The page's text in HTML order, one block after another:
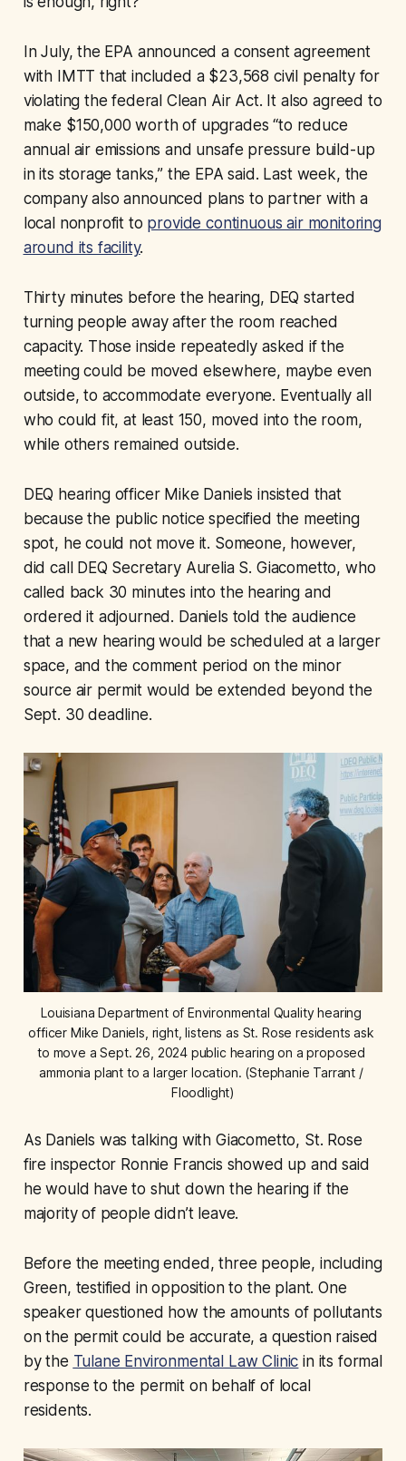
In July, the EPA announced a consent agreement
with IMTT that included a $23,568 civil penalty for
violating the federal Clean Air Act. It also agreed to
make $150,000 worth of upgrades “to reduce
annual air emissions and unsafe pressure build-up
in its storage tanks,” the EPA said. Last week, the
company also announced plans to partner with a
local nonprofit to provide continuous air monitoring
around its facility.
Thirty minutes before the hearing, DEQ started
turning people away after the room reached
capacity. Those inside repeatedly asked if the
meeting could be moved elsewhere, maybe even
outside, to accommodate everyone. Eventually all
who could fit, at least 150, moved into the room,
while others remained outside.
DEQ hearing officer Mike Daniels insisted that
because the public notice specified the meeting
spot, he could not move it. Someone, however,
did call DEQ Secretary Aurelia S. Giacometto, who
called back 30 minutes into the hearing and
ordered it adjourned. Daniels told the audience
that a new hearing would be scheduled at a larger
space, and the comment period on the minor
source air permit would be extended beyond the
Sept. 30 deadline.
Louisiana Department of Environmental Quality hearing
officer Mike Daniels, right, listens as St. Rose residents ask
to move a Sept. 26, 2024 public hearing on a proposed
ammonia plant to a larger location. (Stephanie Tarrant /
Floodlight)
As Daniels was talking with Giacometto, St. Rose
fire inspector Ronnie Francis showed up and said
he would have to shut down the hearing if the
majority of people didn’t leave.
Before the meeting ended, three people, including
Green, testified in opposition to the plant. One
speaker questioned how the amounts of pollutants
on the permit could be accurate, a question raised
by the Tulane Environmental Law Clinic in its formal
response to the permit on behalf of local
residents.